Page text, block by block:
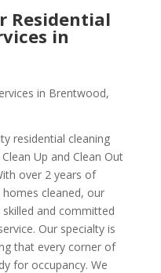
Residential
in
residential cleaning
Up and Clean Out
over 2 years of
cleaned, our
and committed
Our specialty is
that every corner of
for occupancy. We